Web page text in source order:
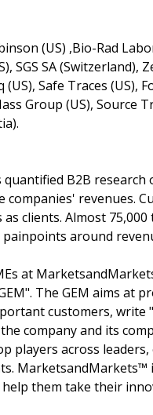
(US) ,Bio-Rad
SGS SA (Switzerland),
Safe Traces (US),
Group (US), Source
B2B
companies' revenues.
clients. Almost
around
at
The GEM aims at
customers, write
company and its
players across
them take their